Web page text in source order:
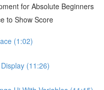
for Absolute Beginners
to Show Score
(1:02)
(11:26)